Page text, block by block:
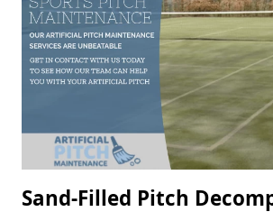
Sand-Filled Pitch